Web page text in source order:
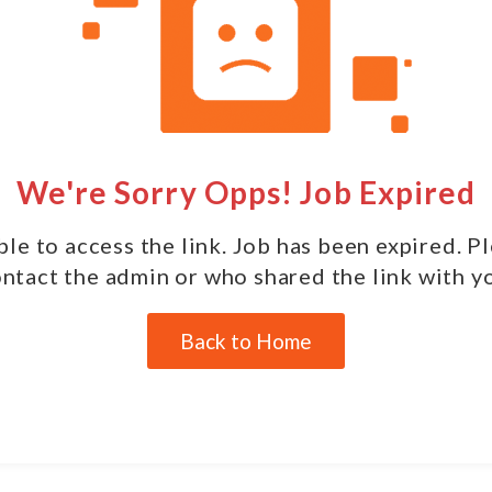
We're Sorry Opps! Job Expired
to access the link. Job has been expired.
the admin or who shared the link with
Back to Home